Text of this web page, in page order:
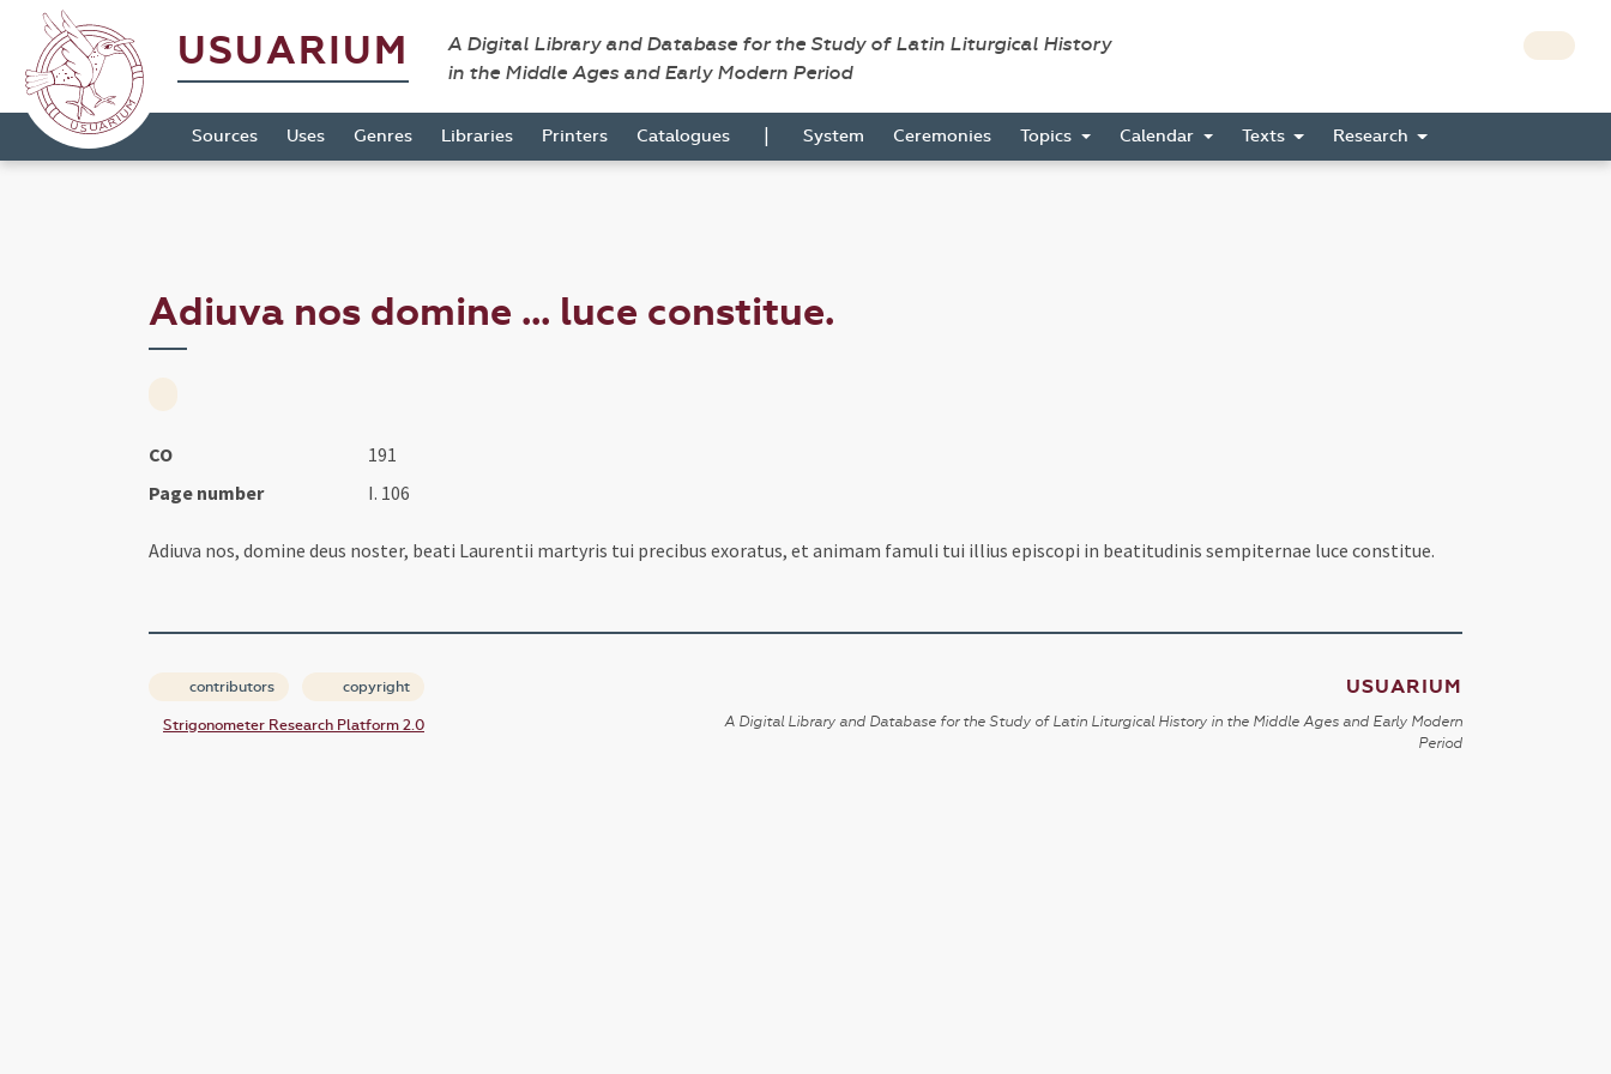
USUARIUM
A Digital Library and Database for the Study of Latin Liturgical History
in the Middle Ages and Early Modern Period
Sources Uses Genres Libraries Printers Catalogues | System Ceremonies Topics Calendar Texts Research
Adiuva nos domine ... luce constitue.
CO
191
Page number
I. 106
Adiuva nos, domine deus noster, beati Laurentii martyris tui precibus exoratus, et animam famuli tui illius episcopi in beatitudinis sempiternae luce constitue.
contributors copyright
Strigonometer Research Platform 2.0
USUARIUM
A Digital Library and Database for the Study of Latin Liturgical History in the Middle Ages and Early Modern
Period